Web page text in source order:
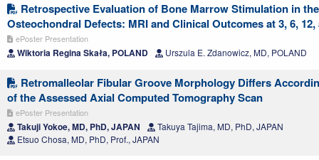
Retrospective Evaluation of Bone Marrow Stimulation in
Osteochondral Defects: MRI and Clinical Outcomes at 3, 6,
ePoster Presentation
Wiktoria Regina Skała, POLAND Urszula E. Zdanowicz, MD, POLAND
Retromalleolar Fibular Groove Morphology Differs
of the Assessed Axial Computed Tomography Scan
ePoster Presentation
Takuji Yokoe, MD, PhD, JAPAN
Takuya Tajima, MD, PhD, JAPAN
Etsuo Chosa, MD, PhD, Prof., JAPAN